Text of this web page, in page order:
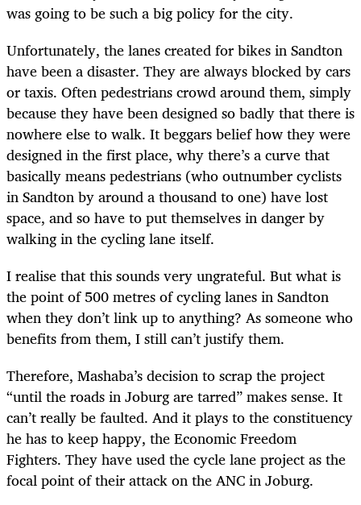
was going to be such a big policy for the city.
Unfortunately, the lanes created for bikes in Sandton
have been a disaster. They are always blocked by cars
or taxis. Often pedestrians crowd around them, simply
because they have been designed so badly that there is
nowhere else to walk. It beggars belief how they were
designed in the first place, why there’s a curve that
basically means pedestrians (who outnumber cyclists
in Sandton by around a thousand to one) have lost
space, and so have to put themselves in danger by
walking in the cycling lane itself.
I realise that this sounds very ungrateful. But what is
the point of 500 metres of cycling lanes in Sandton
when they don’t link up to anything? As someone who
benefits from them, I still can’t justify them.
Therefore, Mashaba’s decision to scrap the project
“until the roads in Joburg are tarred” makes sense. It
can’t really be faulted. And it plays to the constituency
he has to keep happy, the Economic Freedom
Fighters. They have used the cycle lane project as the
focal point of their attack on the ANC in Joburg.